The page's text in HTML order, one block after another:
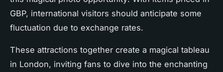
GBP, international visitors should anticipate some
fluctuation due to exchange rates.
These attractions together create a magical tableau
in London, inviting fans to dive into the enchanting